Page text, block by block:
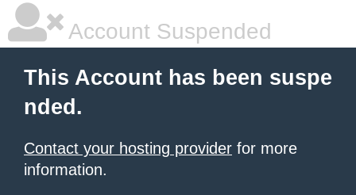
Account Suspended
This Account has been suspe
nded.
Contact your hosting provider for more
information.